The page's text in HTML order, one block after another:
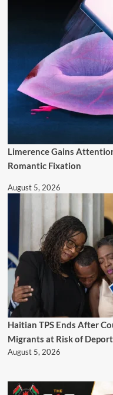
Limerence Gains
Romantic Fixation
August 5, 2026
Haitian TPS Ends After
Migrants at Risk of
August 5, 2026